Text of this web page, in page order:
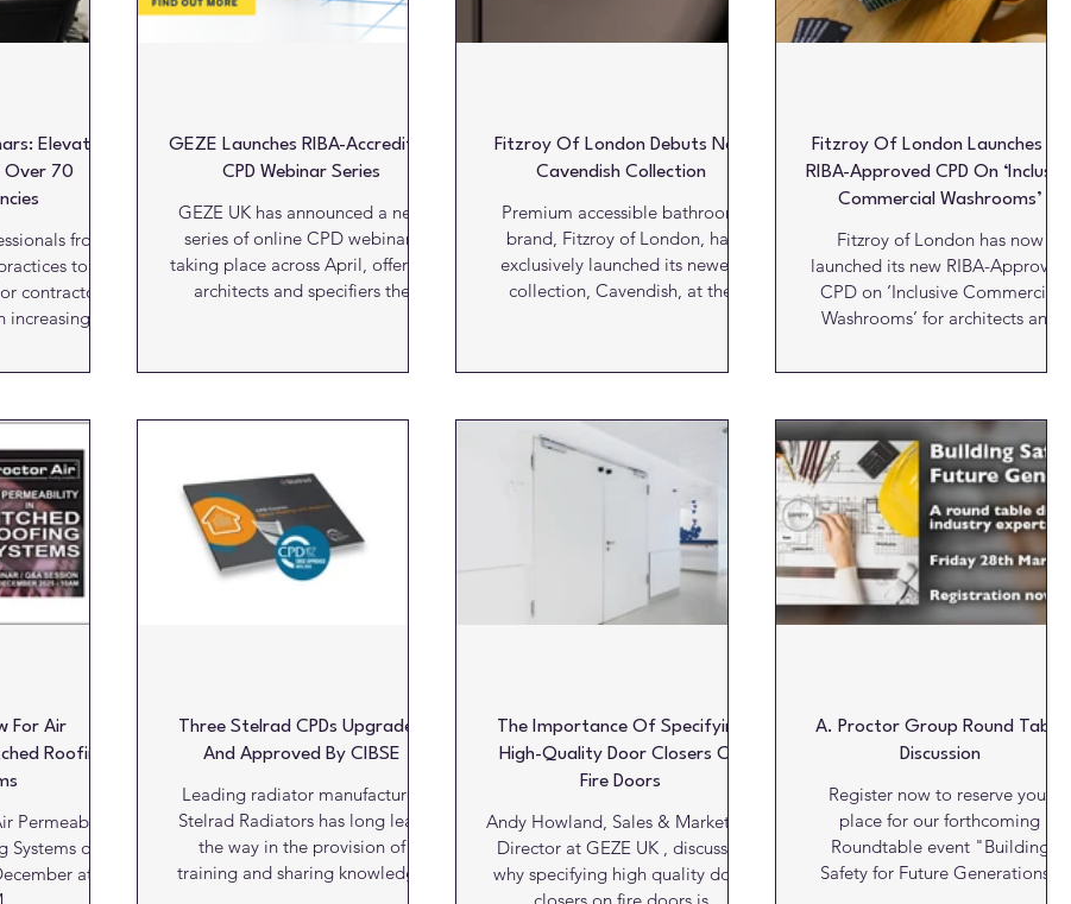
Elevating
Over 70
from
to fire
contractors
increasing
Stephen
keen to
of
other key
and
across
healthcare,
GEZE Launches RIBA-Accredited
CPD Webinar Series
GEZE UK has announced a new
series of online CPD webinars
taking place across April, offering
architects and specifiers the
access control systems through
Running on the 8th, 15th, 22nd
series has been designed to
support architects in meeting
ongoing professional
development requirements while
gaining practical, up-to-date
Fitzroy Of London Debuts New
Cavendish Collection
Premium accessible bathroom
brand, Fitzroy of London, has
exclusively launched its newest
collection, Cavendish, at the
Surface Design Show. Inspired by
enduring elegance of Neoclassical
and Georgian architecture, the
new Cavendish range
incorporates the renowned
circular motifs and rhythms that
define New Cavendish Street in
London’s Fitzrovia. Showcasing
subtle fluidity, tactilit
Fitzroy Of London Launches Its
RIBA-Approved CPD On
Commercial Washrooms’
Fitzroy of London has now
launched its new RIBA-Approved
CPD on ‘Inclusive Commercial
Washrooms’ for architects and
accessibility and design can
inclusive spaces. Fitzroy of
London believes that inclusive
design should never compromise
on aesthetics. Its RIBA-approved
CPD, ' Inclusive Commercial
Washrooms' , is designed to help
specifiers create spaces that are
both compliant and visually
inspiring. Whatever commerc
For Air
Roofing
Permeability
on
at
Three Stelrad CPDs Upgraded
And Approved By CIBSE
Leading radiator manufacturer
Stelrad Radiators has long lead
the way in the provision of
training and sharing knowledge
The Importance Of Specifying
High-Quality Door Closers On
Fire Doors
Andy Howland, Sales & Marketing
Director at GEZE UK , discusses
why specifying high quality door
A. Proctor Group Round Table
Discussion
Register now to reserve your
place for our forthcoming
Roundtable event "Building
Safety for Future Generations"